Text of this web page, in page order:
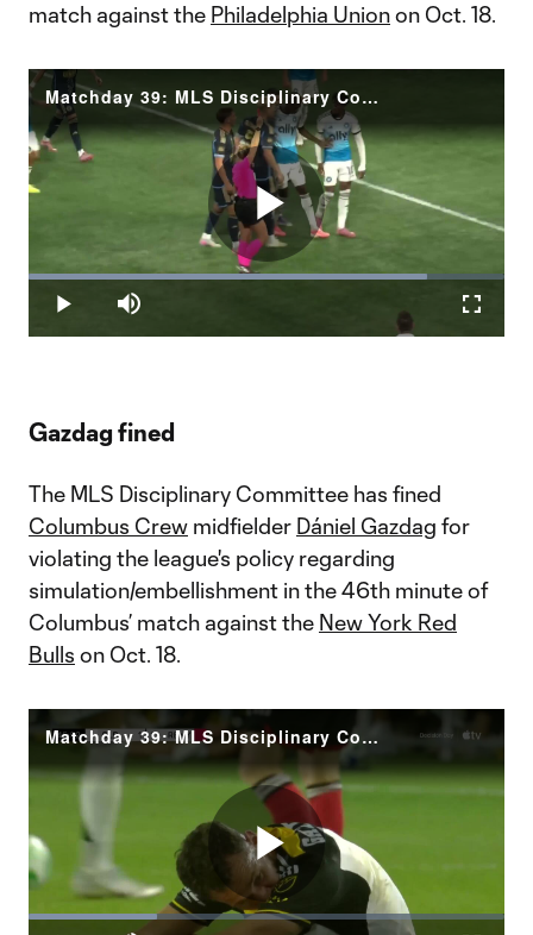
match against the Philadelphia Unionon Oct. 18.
Matchday 39: MLS Disciplinary Committee Decision Zaha (CLT)
Play
Play Mute
Loaded:
Gazdag fined
The MLS Disciplinary Committee has fined
Columbus Crew midfielder Dániel Gazdag for
violating the league's policy regarding
simulation/embellishment in the 46th minute of
Columbus’ match against the New York Red
Bulls on Oct. 18.
Matchday 39: MLS Disciplinary Committee Decision Gazdag (CLB)
Play
Loaded: